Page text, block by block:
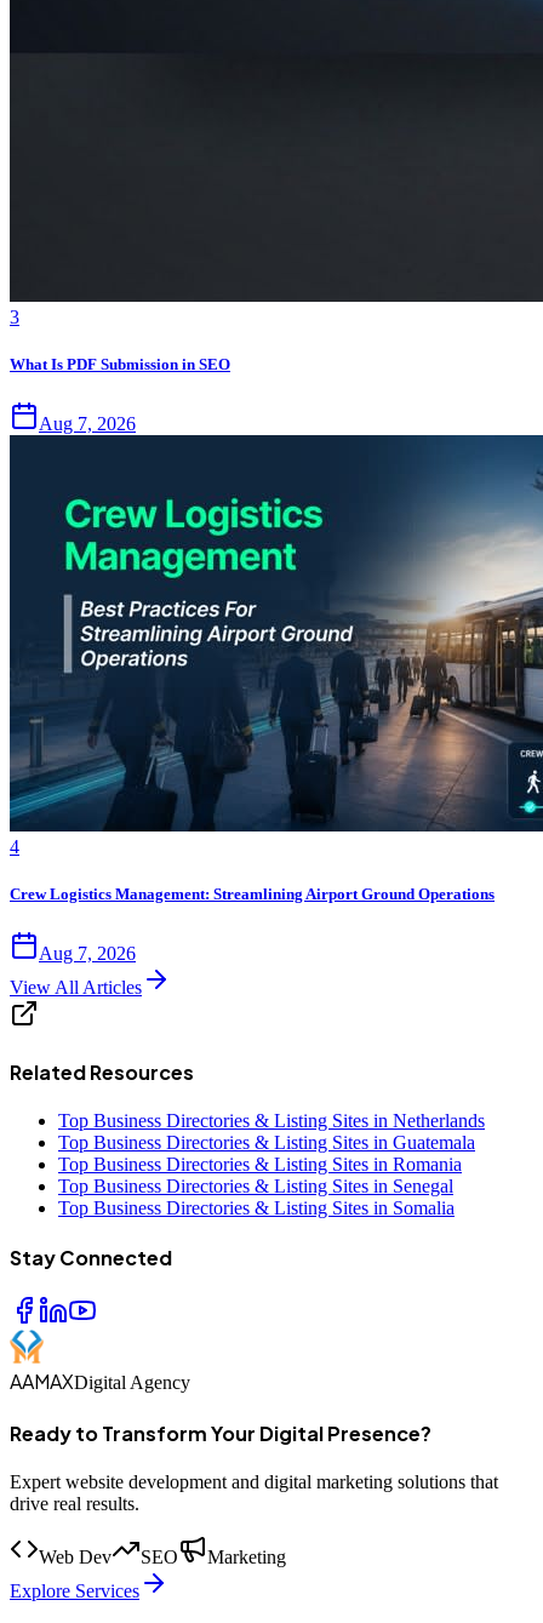
3
What Is PDF Submission in SEO
Aug 7, 2026
4
Crew Logistics Management: Streamlining Airport Ground Operations
Aug 7, 2026
View All Articles
Related Resources
Top Business Directories & Listing Sites in Netherlands
Top Business Directories & Listing Sites in Guatemala
Top Business Directories & Listing Sites in Romania
Top Business Directories & Listing Sites in Senegal
Top Business Directories & Listing Sites in Somalia
Stay Connected
AAMAXDigital Agency
Ready to Transform Your Digital Presence?
Expert website development and digital marketing solutions that
drive real results.
Web Dev SEO
Marketing
Explore Services